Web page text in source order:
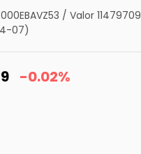
/Valor 11479709
07)
-0.02%